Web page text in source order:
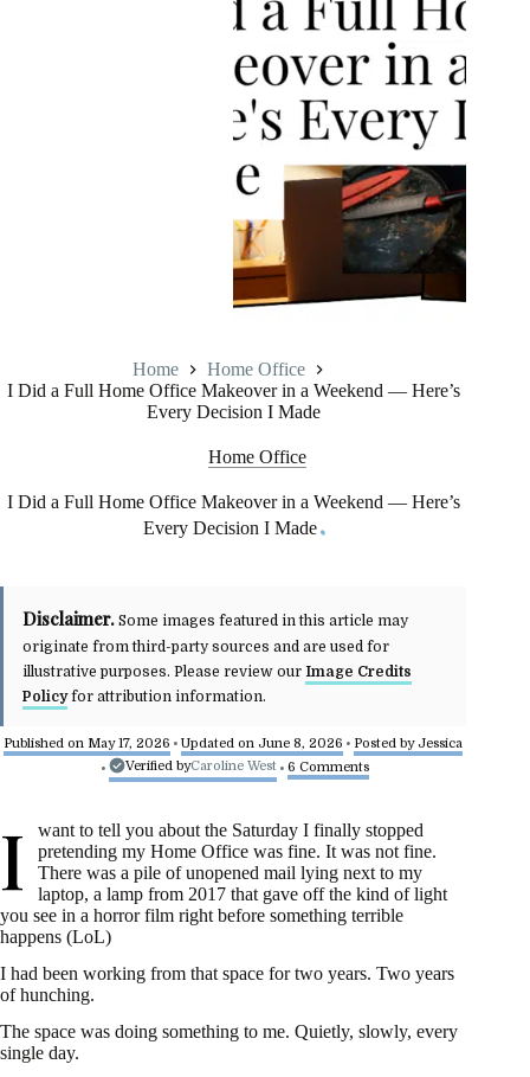
Home
Home Office
I Did a Full Home Office Makeover in a Weekend — Here’s
Every Decision I Made
Home Office
I Did a Full Home Office Makeover in a Weekend — Here’s
Every Decision I Made
Disclaimer. Some images featured in this article may
originate from third-party sources and are used for
illustrative purposes. Please review our Image Credits
Policyfor attribution information.
Published on May 17, 2026 • Updated on June 8, 2026 • Posted by Jessica
• Verified byCaroline West • 6 Comments
I
want to tell you about the Saturday I finally stopped
pretending my Home Office was fine. It was not fine.
There was a pile of unopened mail lying next to my
laptop, a lamp from 2017 that gave off the kind of light
you see in a horror film right before something terrible
happens (LoL)
I had been working from that space for two years. Two years
of hunching.
The space was doing something to me. Quietly, slowly, every
single day.